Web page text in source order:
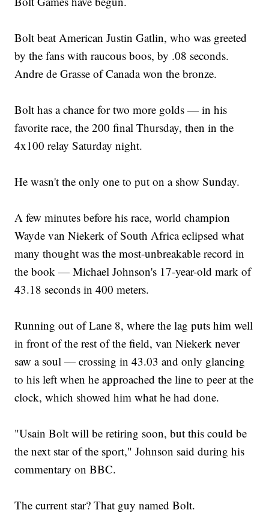
Bolt beat American Justin Gatlin, who was greeted
by the fans with raucous boos, by .08 seconds.
Andre de Grasse of Canada won the bronze.
Bolt has a chance for two more golds — in his
favorite race, the 200 final Thursday, then in the
4x100 relay Saturday night.
He wasn't the only one to put on a show Sunday.
A few minutes before his race, world champion
Wayde van Niekerk of South Africa eclipsed what
many thought was the most-unbreakable record in
the book — Michael Johnson's 17-year-old mark of
43.18 seconds in 400 meters.
Running out of Lane 8, where the lag puts him well
in front of the rest of the field, van Niekerk never
saw a soul — crossing in 43.03 and only glancing
to his left when he approached the line to peer at the
clock, which showed him what he had done.
"Usain Bolt will be retiring soon, but this could be
the next star of the sport," Johnson said during his
commentary on BBC.
The current star? That guy named Bolt.